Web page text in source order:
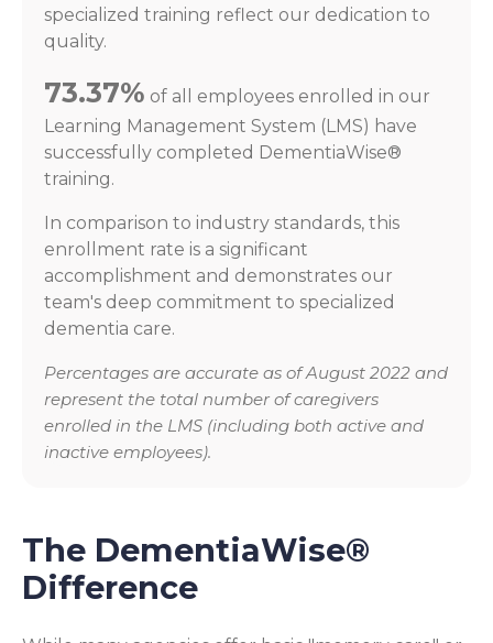
specialized training reflect our dedication to
quality.
73.37% of all employees enrolled in our
Learning Management System (LMS) have
successfully completed DementiaWise®
training.
In comparison to industry standards, this
enrollment rate is a significant
accomplishment and demonstrates our
team's deep commitment to specialized
dementia care.
Percentages are accurate as of August 2022 and
represent the total number of caregivers
enrolled in the LMS (including both active and
inactive employees).
The DementiaWise®
Difference